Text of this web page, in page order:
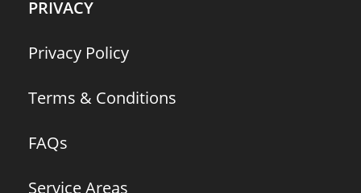
PRIVACY
Privacy Policy
Terms & Conditions
FAQs
Service Areas